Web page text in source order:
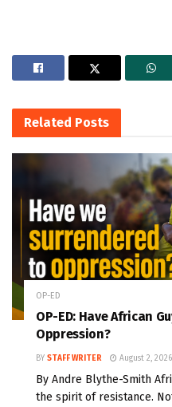
Related Posts
OP-ED
OP-ED: Have African
Oppression?
BY STAFF WRITER August 2, 2026
By Andre Blythe-Smith
the spirit of resistance.